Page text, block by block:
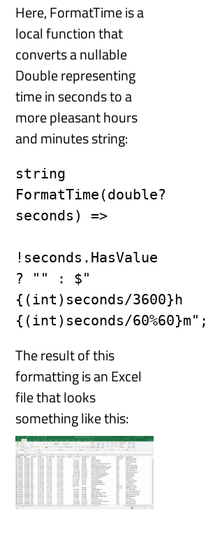
Here, FormatTime is a
local function that
converts a nullable
Double representing
time in seconds to a
more pleasant hours
and minutes string:
string
FormatTime(double?
seconds) =>
!seconds.HasValue
? "" : $"
{(int)seconds/3600}h
{(int)seconds/60%60}m";
The result of this
formatting is an Excel
file that looks
something like this: